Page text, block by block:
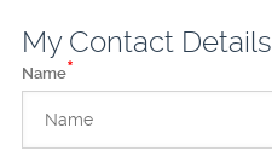
My Contact Details
Name*